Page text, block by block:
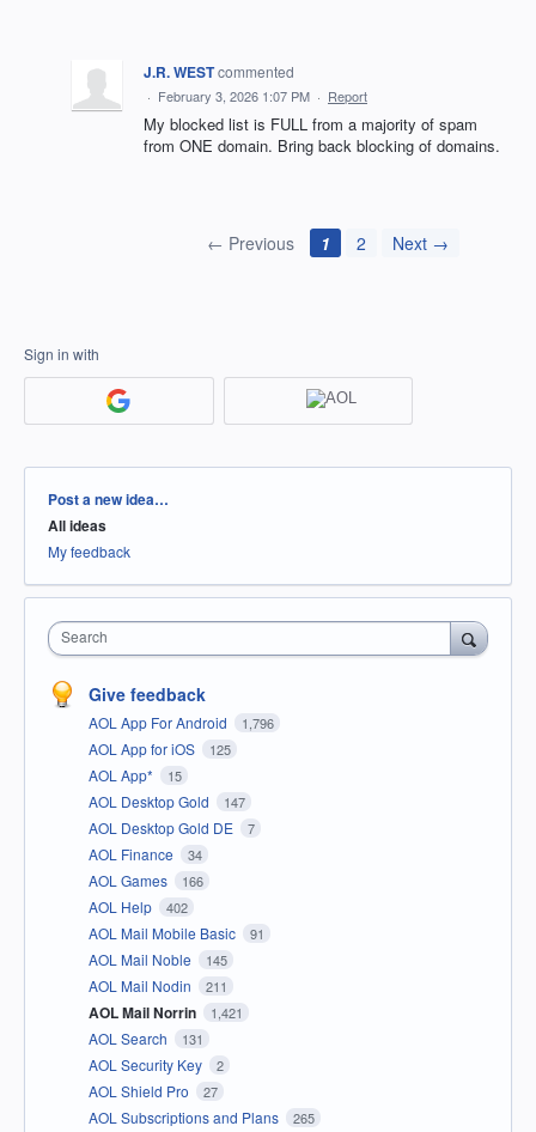
J.R. WESTcommented
· February 3, 2026 1:07 PM · Report
My blocked list is FULL from a majority of spam
from ONE domain. Bring back blocking of domains.
← Previous 1 2 Next →
Sign in with
Categories
Post a new idea…
All ideas
My feedback
Search
Give feedback
AOL App For Android 1,796
AOL App for iOS 125
AOL App* 15
AOL Desktop Gold 147
AOL Desktop Gold DE 7
AOL Finance 34
AOL Games 166
AOL Help 402
AOL Mail Mobile Basic 91
AOL Mail Noble 145
AOL Mail Nodin 211
AOL Mail Norrin 1,421
AOL Search 131
AOL Security Key 2
AOL Shield Pro 27
AOL Subscriptions and Plans 265